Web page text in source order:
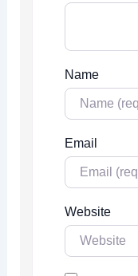
Name
Email
Website